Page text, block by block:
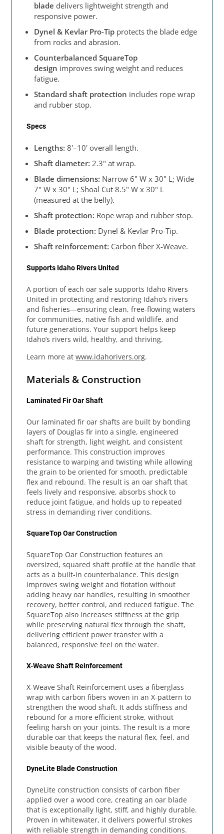
blade delivers lightweight strength and
responsive power.
Dynel & Kevlar Pro-Tip protects the blade edge
from rocks and abrasion.
Counterbalanced SquareTop
design improves swing weight and reduces
fatigue.
Standard shaft protection includes rope wrap
and rubber stop.
Specs
Lengths: 8'–10' overall length.
Shaft diameter: 2.3" at wrap.
Blade dimensions: Narrow 6" W x 30" L; Wide
7" W x 30" L; Shoal Cut 8.5" W x 30" L
(measured at the belly).
Shaft protection: Rope wrap and rubber stop.
Blade protection: Dynel & Kevlar Pro-Tip.
Shaft reinforcement: Carbon fiber X-Weave.
Supports Idaho Rivers United
A portion of each oar sale supports Idaho Rivers
United in protecting and restoring Idaho’s rivers
and fisheries—ensuring clean, free-flowing waters
for communities, native fish and wildlife, and
future generations. Your support helps keep
Idaho’s rivers wild, healthy, and thriving.
Learn more atwww.idahorivers.org.
Materials & Construction
Laminated Fir Oar Shaft
Our laminated fir oar shafts are built by bonding
layers of Douglas fir into a single, engineered
shaft for strength, light weight, and consistent
performance. This construction improves
resistance to warping and twisting while allowing
the grain to be oriented for smooth, predictable
flex and rebound. The result is an oar shaft that
feels lively and responsive, absorbs shock to
reduce joint fatigue, and holds up to repeated
stress in demanding river conditions.
SquareTop Oar Construction
SquareTop Oar Construction features an
oversized, squared shaft profile at the handle that
acts as a built-in counterbalance. This design
improves swing weight and flotation without
adding heavy oar handles, resulting in smoother
recovery, better control, and reduced fatigue. The
SquareTop also increases stiffness at the grip
while preserving natural flex through the shaft,
delivering efficient power transfer with a
balanced, responsive feel on the water.
X-Weave Shaft Reinforcement
X-Weave Shaft Reinforcement uses a fiberglass
wrap with carbon fibers woven in an X-pattern to
strengthen the wood shaft. It adds stiffness and
rebound for a more efficient stroke, without
feeling harsh on your joints. The result is a more
durable oar that keeps the natural flex, feel, and
visible beauty of the wood.
DyneLite Blade Construction
DyneLite construction consists of carbon fiber
applied over a wood core, creating an oar blade
that is exceptionally light, stiff, and highly durable.
Proven in whitewater, it delivers powerful strokes
with reliable strength in demanding conditions.